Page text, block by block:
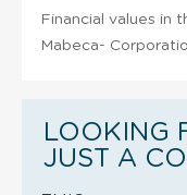
Financial values in
Mabeca-
LOOKING
JUST A